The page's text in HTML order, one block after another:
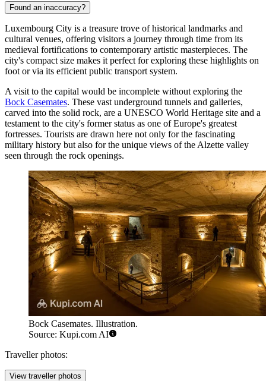
Found an inaccuracy?
Luxembourg City is a treasure trove of historical landmarks and
cultural venues, offering visitors a journey through time from its
medieval fortifications to contemporary artistic masterpieces. The
city's compact size makes it perfect for exploring these highlights on
foot or via its efficient public transport system.
A visit to the capital would be incomplete without exploring the
Bock Casemates. These vast underground tunnels and galleries,
carved into the solid rock, are a UNESCO World Heritage site and a
testament to the city's former status as one of Europe's greatest
fortresses. Tourists are drawn here not only for the fascinating
military history but also for the unique views of the Alzette valley
seen through the rock openings.
Bock Casemates. Illustration.
Source: Kupi.com AI
Traveller photos:
View traveller photos